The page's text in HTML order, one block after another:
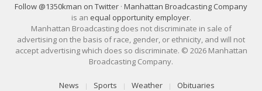
Follow @1350kman on Twitter · Manhattan Broadcasting Company
is an equal opportunity employer.
Manhattan Broadcasting does not discriminate in sale of
advertising on the basis of race, gender, or ethnicity, and will not
accept advertising which does so discriminate. © 2026 Manhattan
Broadcasting Company.
News Sports Weather
Obituaries